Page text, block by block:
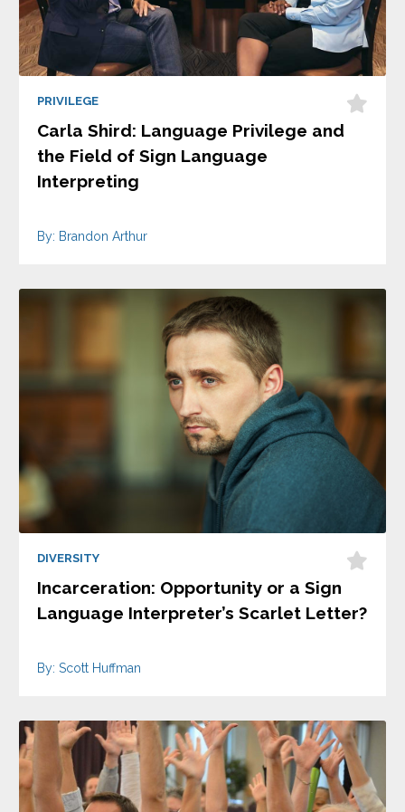
PRIVILEGE
Carla Shird: Language Privilege and
the Field of Sign Language
Interpreting
By: Brandon Arthur
DIVERSITY
Incarceration: Opportunity or a Sign
Language Interpreter’s Scarlet Letter?
By: Scott Huffman